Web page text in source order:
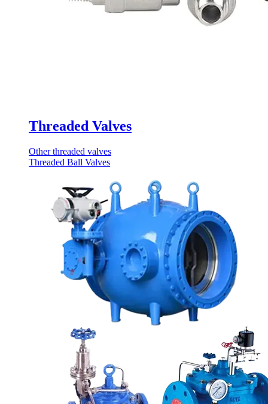
Threaded Valves
Other threaded valves
Threaded Ball Valves